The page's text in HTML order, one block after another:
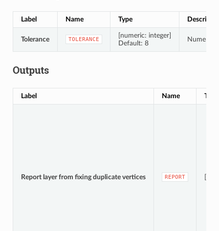
Label Name Type
Tolerance TOLERANCE
[numeric: integer]
Default: 8
Outputs
Label Name Type
Report layer from fixing duplicate vertices REPORT